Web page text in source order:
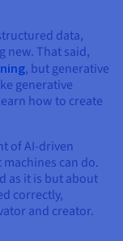
data,
new. That said,
, but generative
generative
how to create
of AI-driven
can do.
as it is but about
correctly,
and creator.